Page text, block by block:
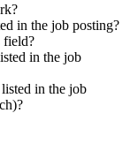
in the job posting?
field?
in the job
in the job